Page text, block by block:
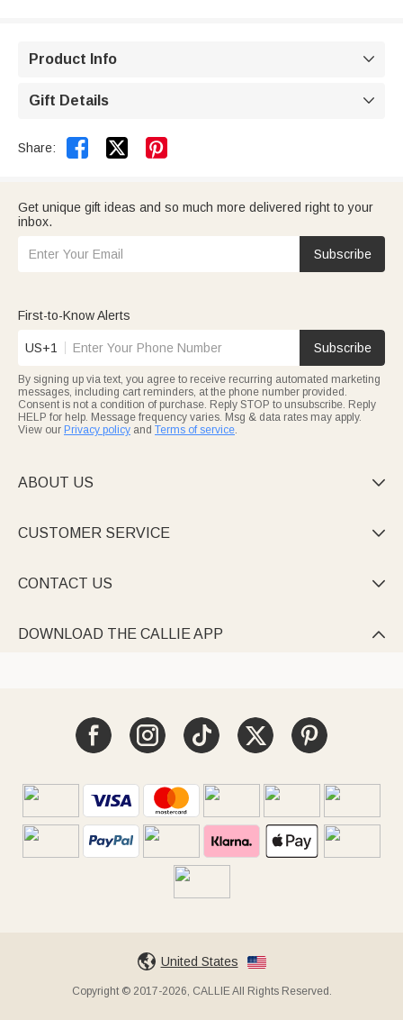
Product Info 
Gift Details 
Share:  
Get unique gift ideas and so much more delivered right to your
inbox.
Subscribe
First-to-Know Alerts
US+1 Subscribe
By signing up via text, you agree to receive recurring automated marketing
messages, including cart reminders, at the phone number provided.
Consent is not a condition of purchase. Reply STOP to unsubscribe. Reply
HELP for help. Message frequency varies. Msg & data rates may apply.
View our Privacy policy and Terms of service.
ABOUT US 
CUSTOMER SERVICE 
CONTACT US 
DOWNLOAD THE CALLIE APP 
United States
Copyright © 2017-2026, CALLIE All Rights Reserved.